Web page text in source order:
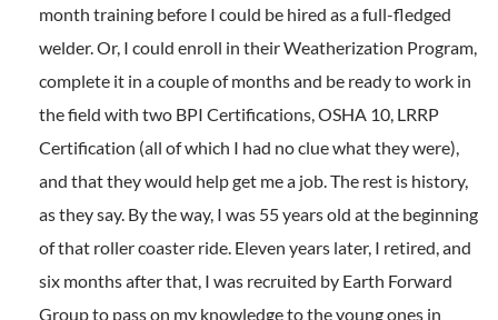
month training before I could be hired as a full-fledged
welder. Or, I could enroll in their Weatherization Program,
complete it in a couple of months and be ready to work in
the field with two BPI Certifications, OSHA 10, LRRP
Certification (all of which I had no clue what they were),
and that they would help get me a job. The rest is history,
as they say. By the way, I was 55 years old at the beginning
of that roller coaster ride. Eleven years later, I retired, and
six months after that, I was recruited by Earth Forward
Group to pass on my knowledge to the young ones in